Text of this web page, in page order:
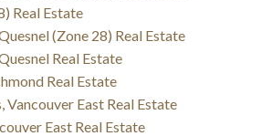
Real Estate
(Zone 28) Real Estate
Real Estate
Real Estate
Vancouver East Real Estate
East Real Estate